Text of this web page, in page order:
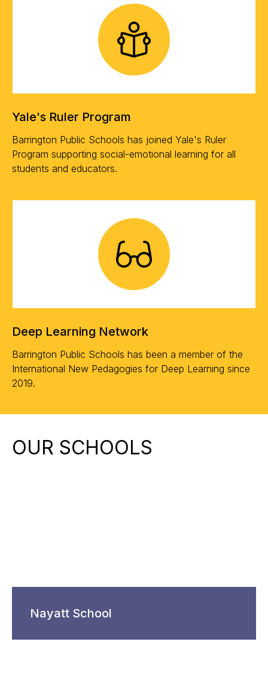
Yale's Ruler Program
Barrington Public Schools has joined Yale's Ruler
Program supporting social-emotional learning for all
students and educators.
Deep Learning Network
Barrington Public Schools has been a member of the
International New Pedagogies for Deep Learning since
2019.
OUR SCHOOLS
Nayatt School